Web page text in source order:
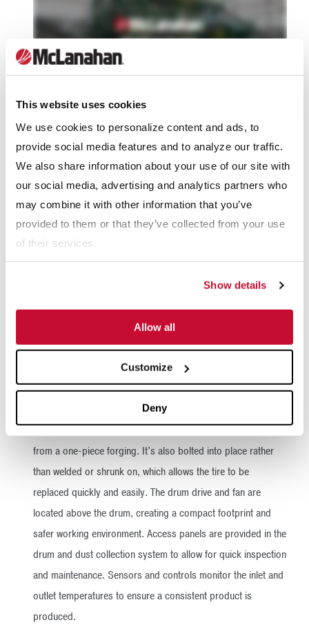
This website uses cookies
We use cookies to personalize content and ads, to
provide social media features and to analyze our traffic.
We also share information about your use of our site with
our social media, advertising and analytics partners who
may combine it with other information that you’ve
provided to them or that they’ve collected from your use
of their services.
Show details
Allow all
Customize
Deny
McLanahan has long been the leader in designing and
building quality rotary equipment. This continues to be true
with their rotary drying units for manure bedding. These
triple-pass rotary dryers have long been considered the work
horses of the drying world, and the bedding dryers are no
exception.
ductwork. The system is ready to operate once the infeed
Unlike many other rotary dryers, each drum tire is machined
from a one-piece forging. It's also bolted into place rather
than welded or shrunk on, which allows the tire to be
replaced quickly and easily. The drum drive and fan are
located above the drum, creating a compact footprint and
safer working environment. Access panels are provided in the
drum and dust collection system to allow for quick inspection
and maintenance. Sensors and controls monitor the inlet and
outlet temperatures to ensure a consistent product is
produced.